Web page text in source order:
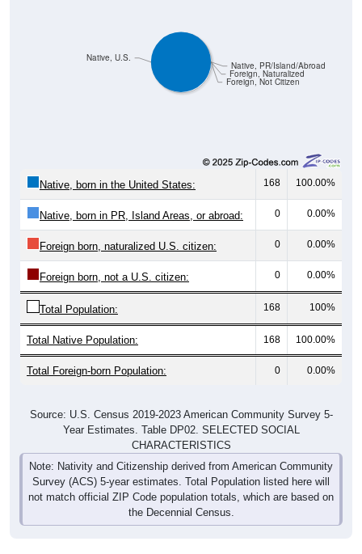
Foreign, Not Citizen
Foreign, Naturalized
Native, PR/Island/Abroad
Native, U.S.
Native, born in the United States: 168 100.00%
Native, born in PR, Island Areas, or abroad: 0 0.00%
Foreign born, naturalized U.S. citizen: 0 0.00%
Foreign born, not a U.S. citizen: 0 0.00%
Total Population: 168 100%
Total Native Population: 168 100.00%
Total Foreign-born Population: 0 0.00%
Source: U.S. Census 2019-2023 American Community Survey 5-
Year Estimates. Table DP02. SELECTED SOCIAL
CHARACTERISTICS
Note: Nativity and Citizenship derived from American Community
Survey (ACS) 5-year estimates. Total Population listed here will
not match official ZIP Code population totals, which are based on
the Decennial Census.